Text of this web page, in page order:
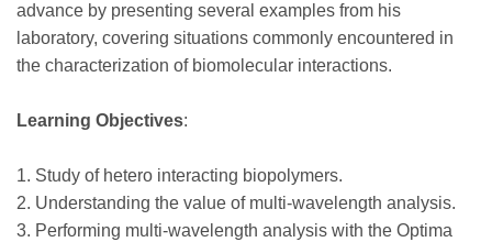
advance by presenting several examples from his
laboratory, covering situations commonly encountered in
the characterization of biomolecular interactions.
Learning Objectives:
1. Study of hetero interacting biopolymers.
2. Understanding the value of multi-wavelength analysis.
3. Performing multi-wavelength analysis with the Optima